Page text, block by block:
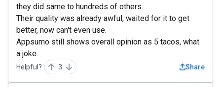
they did same to hundreds of others.
Their quality was already awful, waited for it to get
better, now can't even use.
Appsumo still shows overall opinion as 5 tacos, what
a joke.
Helpful? 3 Share